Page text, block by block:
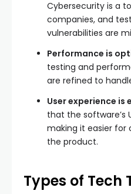
Cybersecurity is a
companies, and
vulnerabilities are
Performance is
testing and
are refined to
User experience is
that the software’s
making it easier
the product.
Types of Tech